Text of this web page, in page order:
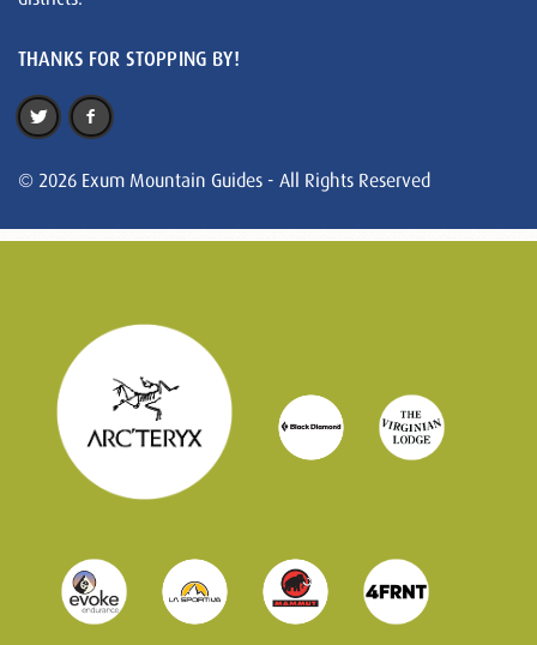
THANKS FOR STOPPING BY!
© 2026 Exum Mountain Guides - All Rights Reserved